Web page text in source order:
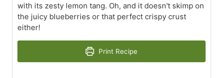
with its zesty lemon tang. Oh, and it doesn't skimp on
the juicy blueberries or that perfect crispy crust
either!
Print Recipe